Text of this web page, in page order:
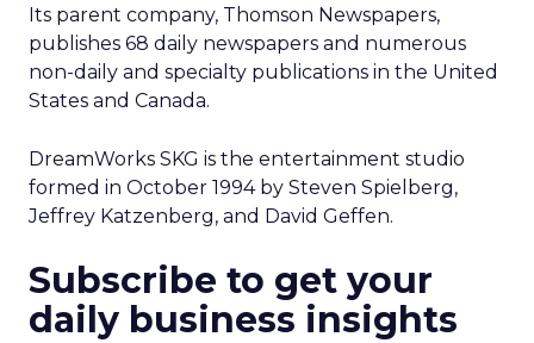
Its parent company, Thomson Newspapers,
publishes 68 daily newspapers and numerous
non-daily and specialty publications in the United
States and Canada.
DreamWorks SKG is the entertainment studio
formed in October 1994 by Steven Spielberg,
Jeffrey Katzenberg, and David Geffen.
Subscribe to get your
daily business insights